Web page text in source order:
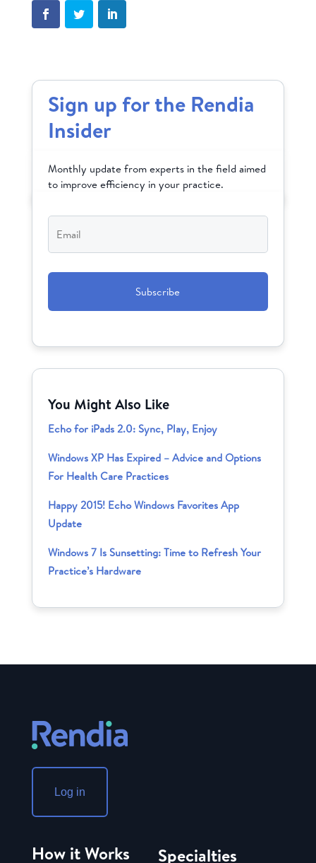
Sign up for the Rendia
Insider
Monthly update from experts in the field aimed
to improve efficiency in your practice.
Email*
You Might Also Like
Echo for iPads 2.0: Sync, Play, Enjoy
Windows XP Has Expired – Advice and Options
For Health Care Practices
Happy 2015! Echo Windows Favorites App
Update
Windows 7 Is Sunsetting: Time to Refresh Your
Practice’s Hardware
Log in
How it Works Specialties